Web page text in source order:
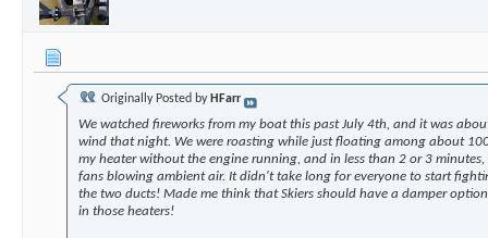
Originally Posted by HFarr
We watched fireworks from my boat this past July 4th, and it was
wind that night. We were roasting while just floating among about
my heater without the engine running, and in less than 2 or 3
fans blowing ambient air. It didn't take long for everyone to start
the two ducts! Made me think that Skiers should have a damper
in those heaters!